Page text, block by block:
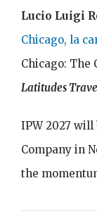
Lucio Luigi
Chicago, la
Chicago:
Latitudes
IPW 2027 will
Company in
the